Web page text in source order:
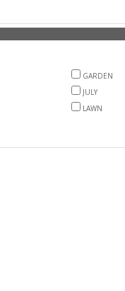
GARDEN
JULY
LAWN